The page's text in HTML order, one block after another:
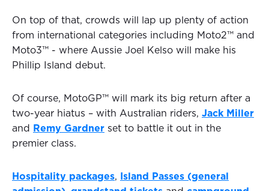
On top of that, crowds will lap up plenty of action
from international categories including Moto2™ and
Moto3™ - where Aussie Joel Kelso will make his
Phillip Island debut.
Of course, MotoGP™ will mark its big return after a
two-year hiatus – with Australian riders, Jack Miller
and
Remy Gardner set to battle it out in the
premier class.
Hospitality packages,
Island Passes (general